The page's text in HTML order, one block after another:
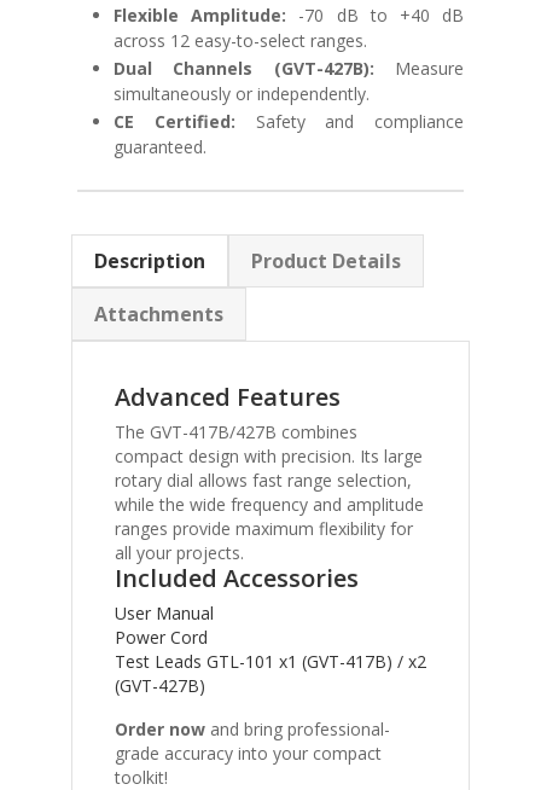
Flexible Amplitude: -70 dB to +40 dB
across 12 easy-to-select ranges.
Dual Channels (GVT-427B): Measure
simultaneously or independently.
CE Certified: Safety and compliance
guaranteed.
Description
Product Details
Attachments
Advanced Features
The GVT-417B/427B combines
compact design with precision. Its large
rotary dial allows fast range selection,
while the wide frequency and amplitude
ranges provide maximum flexibility for
all your projects.
Included Accessories
User Manual
Power Cord
Test Leads GTL-101 x1 (GVT-417B) / x2
(GVT-427B)
Order now and bring professional-
grade accuracy into your compact
toolkit!